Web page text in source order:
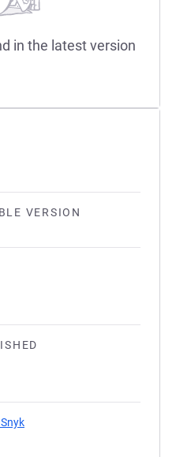
VERSION
in the latest version